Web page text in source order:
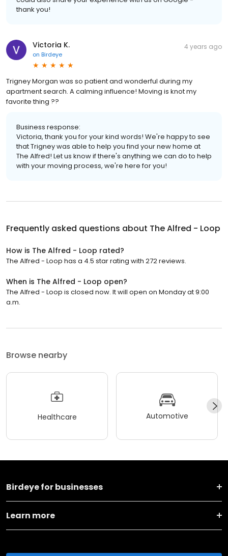
thank you!
Victoria K.
on Birdeye
4 years ago
Trigney Morgan was so patient and wonderful during my
apartment search. A calming influence! Moving is knot my
favorite thing ??
Business response:
Victoria, thank you for your kind words! We're happy to see
that Trigney was able to help you find your new home at
The Alfred! Let us know if there's anything we can do to help
with your moving process, we're here for you!
Frequently asked questions about The Alfred - Loop
How is The Alfred - Loop rated?
The Alfred - Loop has a 4.5 star rating with 272 reviews.
When is The Alfred - Loop open?
The Alfred - Loop is closed now. It will open on Monday at 9:00
a.m.
Browse nearby
Healthcare Automotive
Birdeye for businesses
Learn more